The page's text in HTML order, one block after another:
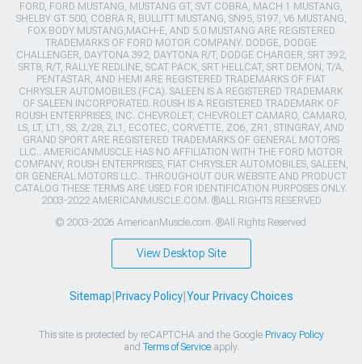
FORD, FORD MUSTANG, MUSTANG GT, SVT COBRA, MACH 1 MUSTANG,
SHELBY GT 500, COBRA R, BULLITT MUSTANG, SN95, S197, V6 MUSTANG,
FOX BODY MUSTANG,MACH-E, AND 5.0 MUSTANG ARE REGISTERED
TRADEMARKS OF FORD MOTOR COMPANY. DODGE, DODGE
CHALLENGER, DAYTONA 392, DAYTONA R/T, DODGE CHARGER, SRT 392,
SRT8, R/T, RALLYE REDLINE, SCAT PACK, SRT HELLCAT, SRT DEMON, T/A,
PENTASTAR, AND HEMI ARE REGISTERED TRADEMARKS OF FIAT
CHRYSLER AUTOMOBILES (FCA). SALEEN IS A REGISTERED TRADEMARK
OF SALEEN INCORPORATED. ROUSH IS A REGISTERED TRADEMARK OF
ROUSH ENTERPRISES, INC. CHEVROLET, CHEVROLET CAMARO, CAMARO,
LS, LT, LT1, SS, Z/28, ZL1, ECOTEC, CORVETTE, ZO6, ZR1, STINGRAY, AND
GRAND SPORT ARE REGISTERED TRADEMARKS OF GENERAL MOTORS
LLC.. AMERICANMUSCLE HAS NO AFFILIATION WITH THE FORD MOTOR
COMPANY, ROUSH ENTERPRISES, FIAT CHRYSLER AUTOMOBILES, SALEEN,
OR GENERAL MOTORS LLC.. THROUGHOUT OUR WEBSITE AND PRODUCT
CATALOG THESE TERMS ARE USED FOR IDENTIFICATION PURPOSES ONLY.
2003-2022 AMERICANMUSCLE.COM. ®ALL RIGHTS RESERVED
© 2003-2026 AmericanMuscle.com. ®All Rights Reserved
View Desktop Site
Sitemap Privacy Policy| Your Privacy Choices
This site is protected by reCAPTCHA and the Google Privacy Policy
and Terms of Serviceapply.